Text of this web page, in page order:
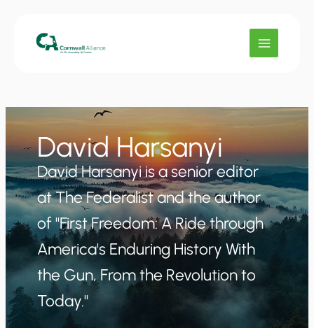
David Harsanyi
David Harsanyi is a senior editor
at The Federalist and the author
of "First Freedom: A Ride through
America's Enduring History With
the Gun, From the Revolution to
Today."